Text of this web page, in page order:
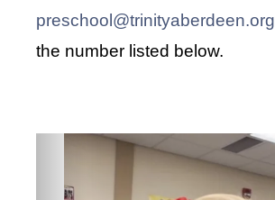
preschool@trinityaberdeen.org
the number listed below.
Previous